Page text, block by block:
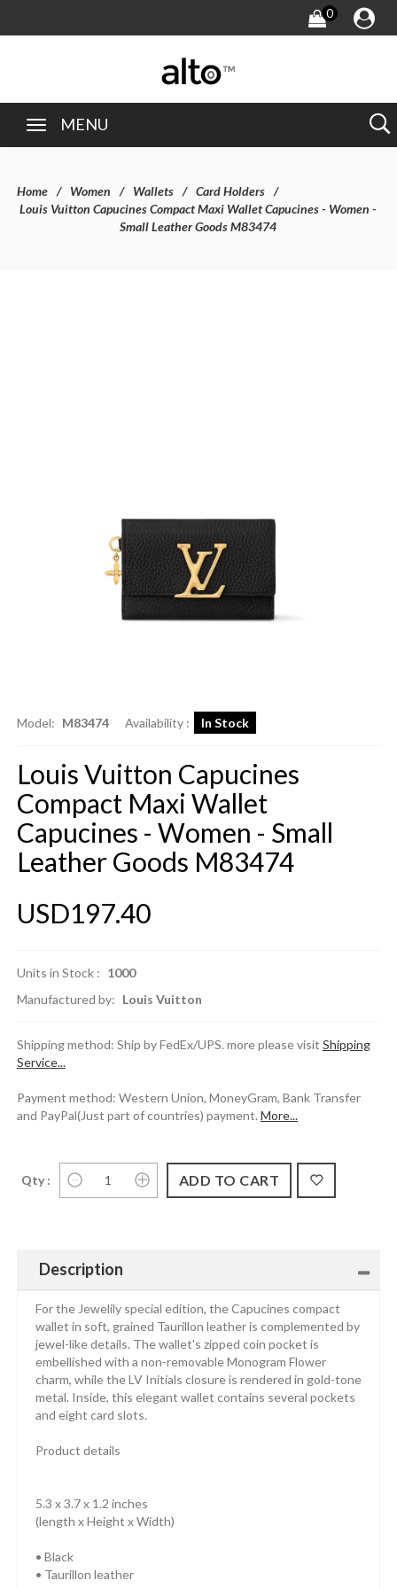
0
MENU
Home Women Wallets
Card Holders
Louis Vuitton Capucines Compact Maxi Wallet Capucines - Women -
Small Leather Goods M83474
Model: M83474 Availability : In Stock
Louis Vuitton Capucines
Compact Maxi Wallet
Capucines - Women - Small
Leather Goods M83474
USD197.40
Units in Stock : 1000
Manufactured by: Louis Vuitton
Shipping method: Ship by FedEx/UPS. more please visit Shipping
Service...
Payment method: Western Union, MoneyGram, Bank Transfer
and PayPal(Just part of countries) payment. More...
Qty :
Description
For the Jewelily special edition, the Capucines compact
wallet in soft, grained Taurillon leather is complemented by
jewel-like details. The wallet's zipped coin pocket is
embellished with a non-removable Monogram Flower
charm, while the LV Initials closure is rendered in gold-tone
metal. Inside, this elegant wallet contains several pockets
and eight card slots.
Product details
5.3 x 3.7 x 1.2 inches
(length x Height x Width)
• Black
• Taurillon leather